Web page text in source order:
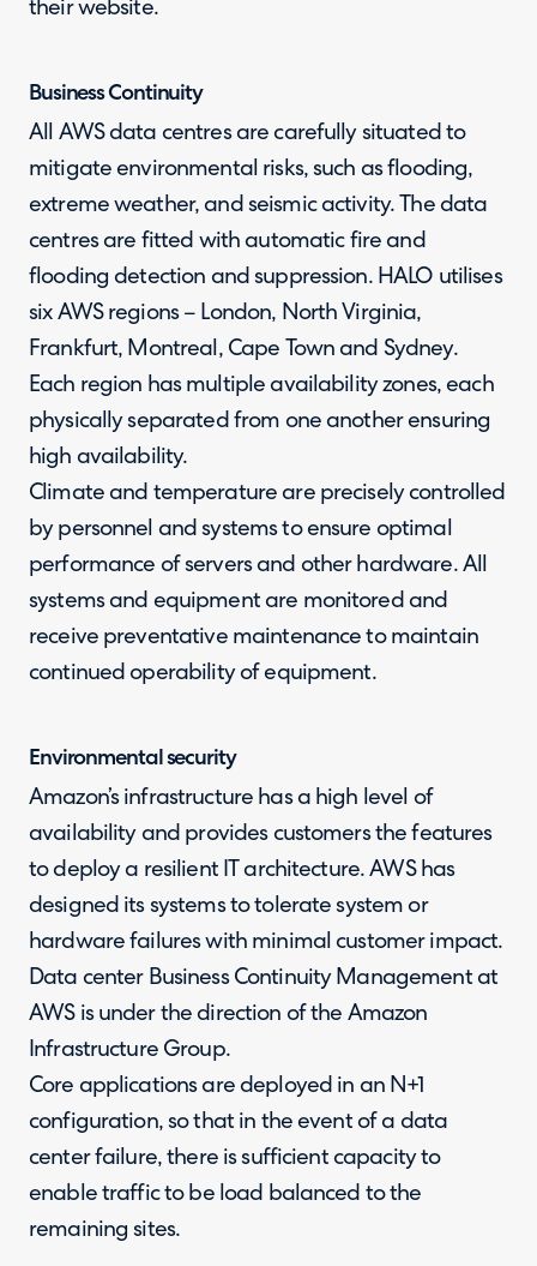
their website.
Business Continuity
All AWS data centres are carefully situated to
mitigate environmental risks, such as flooding,
extreme weather, and seismic activity. The data
centres are fitted with automatic fire and
flooding detection and suppression. HALO utilises
six AWS regions – London, North Virginia,
Frankfurt, Montreal, Cape Town and Sydney.
Each region has multiple availability zones, each
physically separated from one another ensuring
high availability.
Climate and temperature are precisely controlled
by personnel and systems to ensure optimal
performance of servers and other hardware. All
systems and equipment are monitored and
receive preventative maintenance to maintain
continued operability of equipment.
Environmental security
Amazon’s infrastructure has a high level of
availability and provides customers the features
to deploy a resilient IT architecture. AWS has
designed its systems to tolerate system or
hardware failures with minimal customer impact.
Data center Business Continuity Management at
AWS is under the direction of the Amazon
Infrastructure Group.
Core applications are deployed in an N+1
configuration, so that in the event of a data
center failure, there is sufficient capacity to
enable traffic to be load balanced to the
remaining sites.